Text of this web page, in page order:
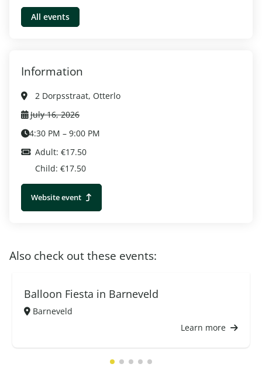
All events
Information
2 Dorpsstraat, Otterlo
July 16, 2026
4:30 PM – 9:00 PM
Adult: €17.50
Child: €17.50
Website event
Also check out these events:
Balloon Fiesta in Barneveld
Barneveld
Learn more